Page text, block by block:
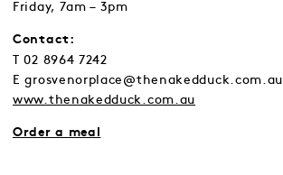
Friday, 7am – 3pm
Contact:
T 02 8964 7242
E grosvenorplace@thenakedduck.com.au
www.thenakedduck.com.au
Order a meal